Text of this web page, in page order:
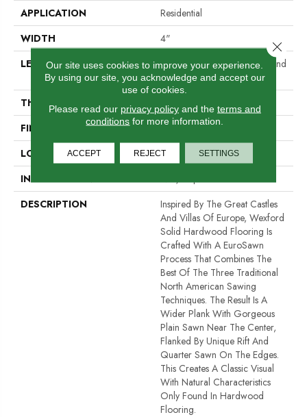
APPLICATION
Residential
WIDTH
4"
LENGTH
Random Lengths Up To Six And
A Half Feet
THICKNESS
3/4"
FINISH COATING
PPG Ultra Low Gloss Finish
LOCATION
At Or Above Grade
INSTALLATION METHOD
DESCRIPTION
Inspired By The Great Castles
And Villas Of Europe, Wexford
Solid Hardwood Flooring Is
Crafted With A EuroSawn
Process That Combines The
Best Of The Three Traditional
North American Sawing
Techniques. The Result Is A
Wider Plank With Gorgeous
Plain Sawn Near The Center,
Flanked By Unique Rift And
Quarter Sawn On The Edges.
This Creates A Classic Visual
With Natural Characteristics
Only Found In Hardwood
Flooring.
Our site uses cookies to improve your experience.
By using our site, you acknowledge and accept our
use of cookies.
Please read our privacy policyand the terms and
conditions for more information.
ACCEPT REJECT SETTINGS
Close